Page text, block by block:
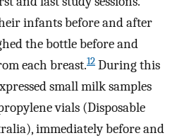
infants before and after
the bottle before and
each breast.12 During this
small milk samples
vials (Disposable
immediately before and